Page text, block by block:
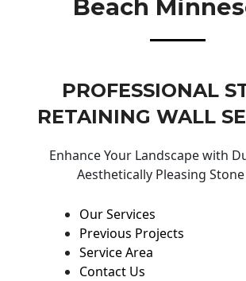
Beach
PROFESSIONAL
RETAINING WALL
Enhance Your Landscape with
Aesthetically Pleasing
Our Services
Previous Projects
Service Area
Contact Us